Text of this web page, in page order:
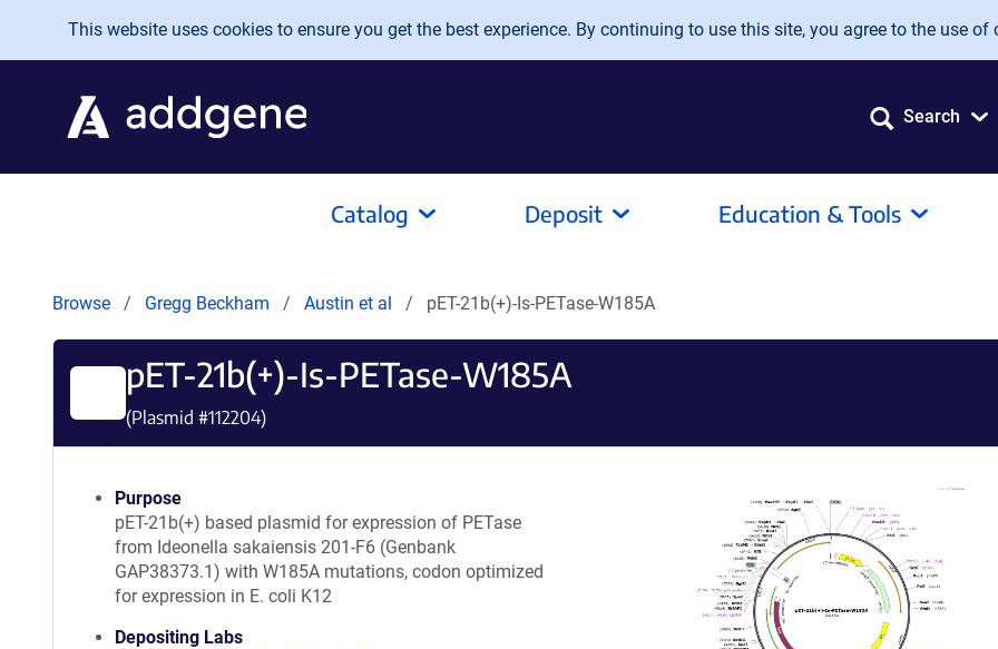
Skip to main content
This website uses cookies to ensure you get the best experience. By continuing to use this site, you agree to the use of
Search
Catalog Deposit Education & Tools
Browse Gregg Beckham Austin et al pET-21b(+)-Is-PETase-W185A
pET-21b(+)-Is-PETase-W185A
(Plasmid #112204)
Purpose
pET-21b(+) based plasmid for expression of PETase
from Ideonella sakaiensis 201-F6 (Genbank
GAP38373.1) with W185A mutations, codon optimized
for expression in E. coli K12
Depositing Labs